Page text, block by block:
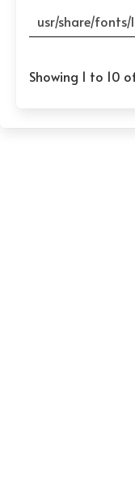
usr/share/
Showing 1 to 10